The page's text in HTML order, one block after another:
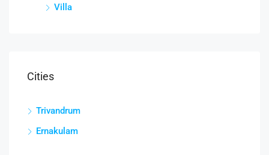
Villa
Cities
Trivandrum
Ernakulam